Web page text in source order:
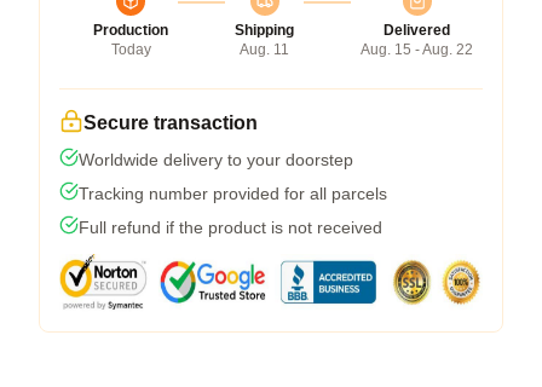
Production
Today
Shipping
Aug. 11
Delivered
Aug. 15 - Aug. 22
Secure transaction
Worldwide delivery to your doorstep
Tracking number provided for all parcels
Full refund if the product is not received